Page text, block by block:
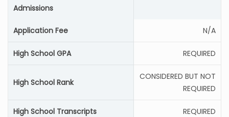
Admissions
Application Fee N/A
High School GPA REQUIRED
High School Rank
CONSIDERED BUT NOT
REQUIRED
High School Transcripts REQUIRED